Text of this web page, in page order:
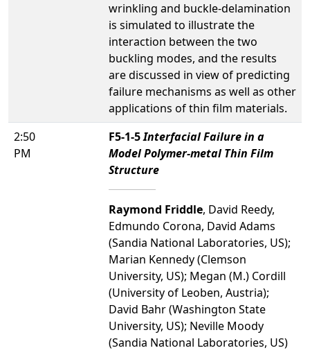
wrinkling and buckle-delamination
is simulated to illustrate the
interaction between the two
buckling modes, and the results
are discussed in view of predicting
failure mechanisms as well as other
applications of thin film materials.
2:50
PM
F5-1-5Interfacial Failure in a
Model Polymer-metal Thin Film
Structure
Raymond Friddle, David Reedy,
Edmundo Corona, David Adams
(Sandia National Laboratories, US);
Marian Kennedy (Clemson
University, US); Megan (M.) Cordill
(University of Leoben, Austria);
David Bahr (Washington State
University, US); Neville Moody
(Sandia National Laboratories, US)